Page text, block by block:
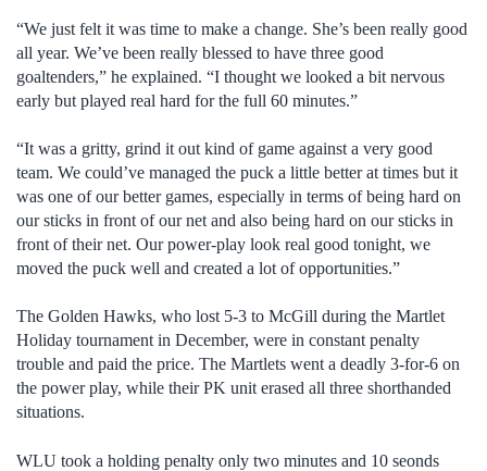
“We just felt it was time to make a change. She’s been really good
all year. We’ve been really blessed to have three good
goaltenders,” he explained. “I thought we looked a bit nervous
early but played real hard for the full 60 minutes.”
“It was a gritty, grind it out kind of game against a very good
team. We could’ve managed the puck a little better at times but it
was one of our better games, especially in terms of being hard on
our sticks in front of our net and also being hard on our sticks in
front of their net. Our power-play look real good tonight, we
moved the puck well and created a lot of opportunities.”
The Golden Hawks, who lost 5-3 to McGill during the Martlet
Holiday tournament in December, were in constant penalty
trouble and paid the price. The Martlets went a deadly 3-for-6 on
the power play, while their PK unit erased all three shorthanded
situations.
WLU took a holding penalty only two minutes and 10 seonds